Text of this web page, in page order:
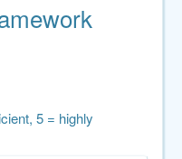
5 = highly